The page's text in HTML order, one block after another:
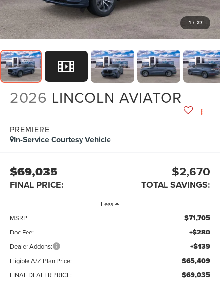
1 / 27
2026 LINCOLN AVIATOR
PREMIERE
In-Service Courtesy Vehicle
$69,035
FINAL PRICE:
$2,670
TOTAL SAVINGS:
Less
MSRP
$71,705
Doc Fee: +$280
Dealer Addons: +$139
Eligible A/Z Plan Price: $65,409
FINAL DEALER PRICE: $69,035